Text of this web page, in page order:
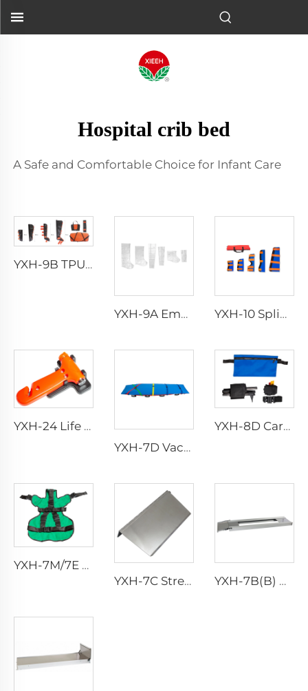
Hospital crib bed
A Safe and Comfortable Choice for Infant Care
YXH-9B TPU Splint Kit
YXH-9A Emergency Rescue Air Splints YXH-10 Splint Kit
YXH-24 Life Saving Emergency Hammer Car Hammer Car Safety Hammer
YXH-7D Vacuum Stretcher
YXH-8D Carbon Fiber Leg Traction Splint
YXH-7M/7E Pediatric Immobilization Strap
YXH-7C Stretcher Base
YXH-7B(B) Aluminum Alloy Material Stretcher Base Used